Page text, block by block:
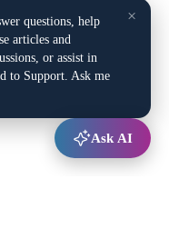
×
questions, help
articles and
or assist in
to Support. Ask me
Ask AI